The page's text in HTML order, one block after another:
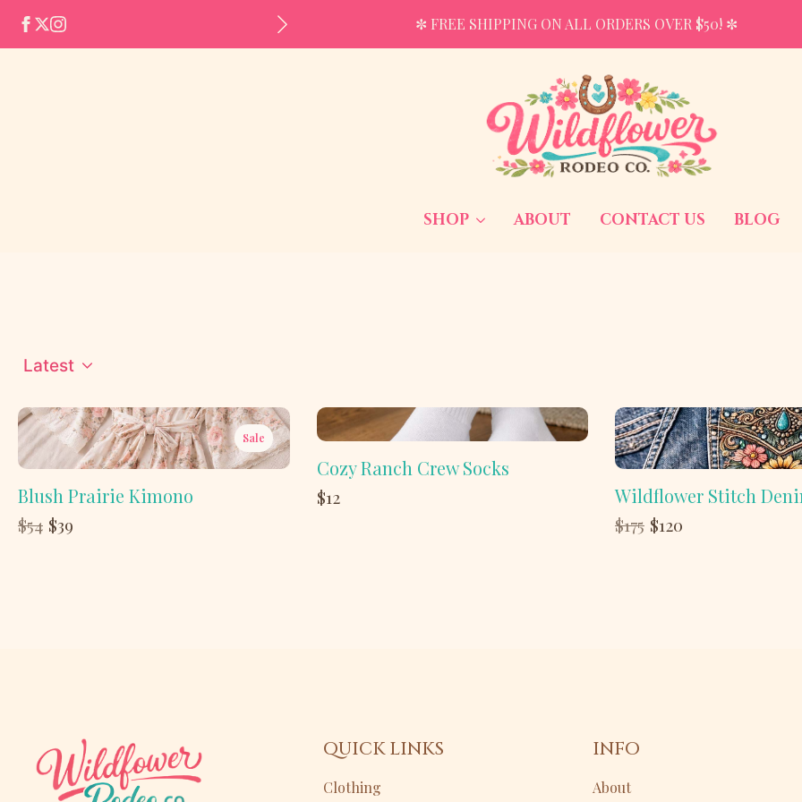
✼ FREE SHIPPING ON ALL ORDERS OVER $50! ✼
SHOP ABOUT CONTACT US BLOG
Latest
Sale
Blush Prairie Kimono
Compare
$54 $39
Cozy Ranch Crew Socks
$12 Wildflower Stitch
Compare
$175 $120
QUICK LINKS
Clothing
INFO
About